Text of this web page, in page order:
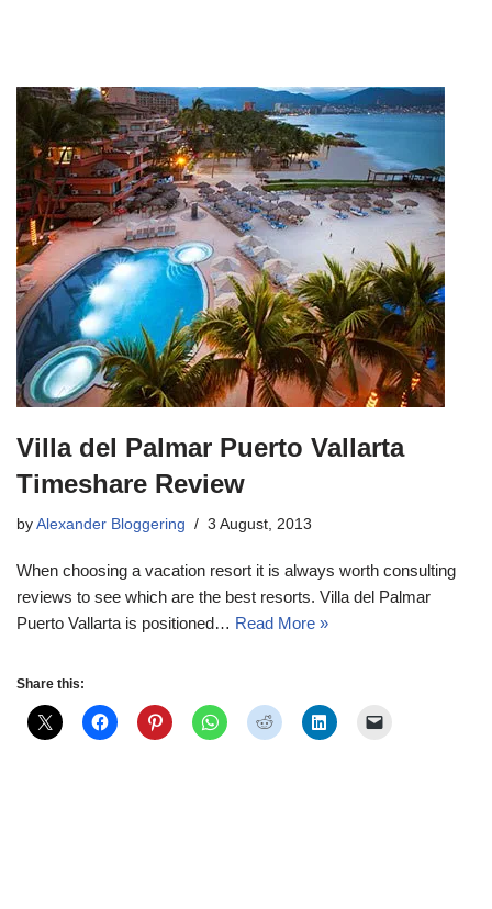
Villa del Palmar Puerto Vallarta
Timeshare Review
by Alexander Bloggering 3 August, 2013
When choosing a vacation resort it is always worth consulting
reviews to see which are the best resorts. Villa del Palmar
Puerto Vallarta is positioned… Read More »
Share this: